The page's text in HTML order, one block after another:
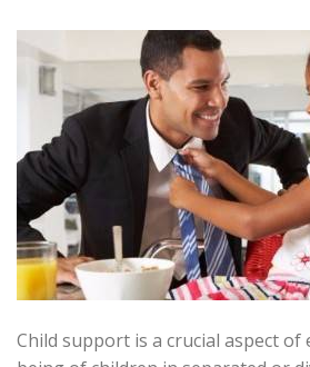
Child support is a crucial aspect